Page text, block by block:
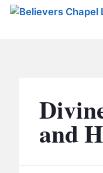
MINISTRIES
BC MENand